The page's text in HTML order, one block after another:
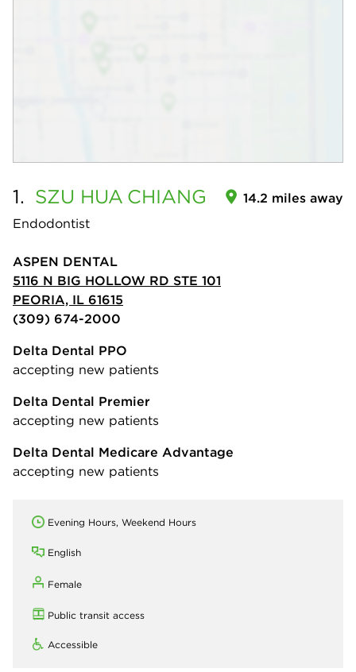
1. SZU HUA CHIANG
Endodontist
14.2 miles away
ASPEN DENTAL
5116 N BIG HOLLOW RD STE 101
PEORIA, IL 61615
(309) 674-2000
Delta Dental PPO
accepting new patients
Delta Dental Premier
accepting new patients
Delta Dental Medicare Advantage
accepting new patients
Evening Hours, Weekend Hours
English
Female
Public transit access
Accessible